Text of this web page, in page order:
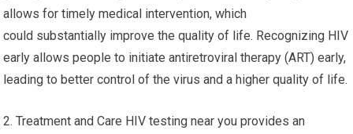
allows for timely medical intervention, which
could substantially improve the quality of life. Recognizing HIV
early allows people to initiate antiretroviral therapy (ART) early,
leading to better control of the virus and a higher quality of life.
2. Treatment and Care HIV testing near you provides an